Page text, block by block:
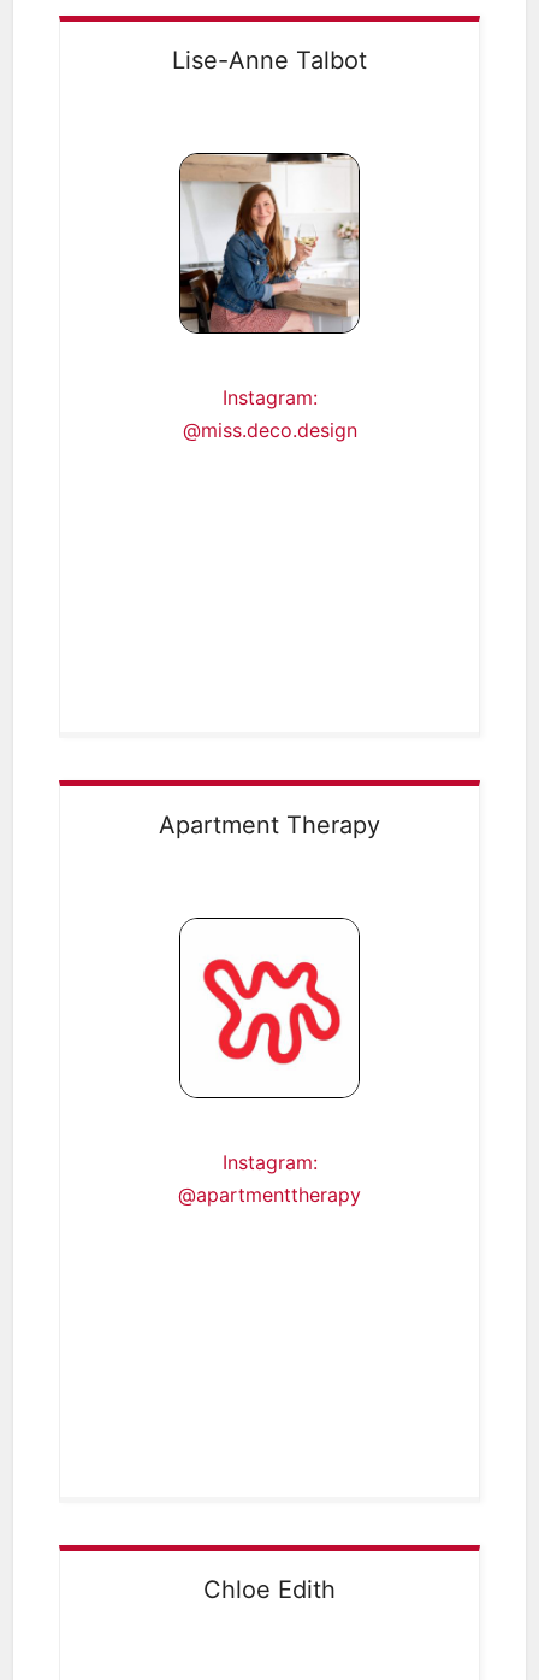
Lise-Anne Talbot
Instagram:
@miss.deco.design
Apartment Therapy
Instagram:
@apartmenttherapy
Chloe Edith